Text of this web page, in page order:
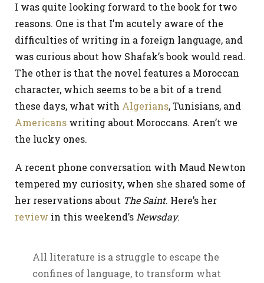
I was quite looking forward to the book for two
reasons. One is that I’m acutely aware of the
difficulties of writing in a foreign language, and
was curious about how Shafak’s book would read.
The other is that the novel features a Moroccan
character, which seems to be a bit of a trend
these days, what with Algerians, Tunisians, and
Americans writing about Moroccans. Aren’t we
the lucky ones.
A recent phone conversation with Maud Newton
tempered my curiosity, when she shared some of
her reservations about The Saint. Here’s her
review in this weekend’s Newsday.
All literature is a struggle to escape the
confines of language, to transform what